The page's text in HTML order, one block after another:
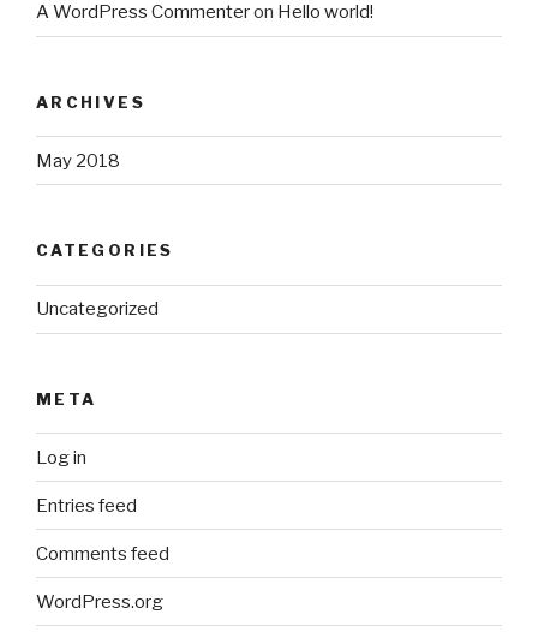
A WordPress Commenteron Hello world!
ARCHIVES
May 2018
CATEGORIES
Uncategorized
META
Log in
Entries feed
Comments feed
WordPress.org